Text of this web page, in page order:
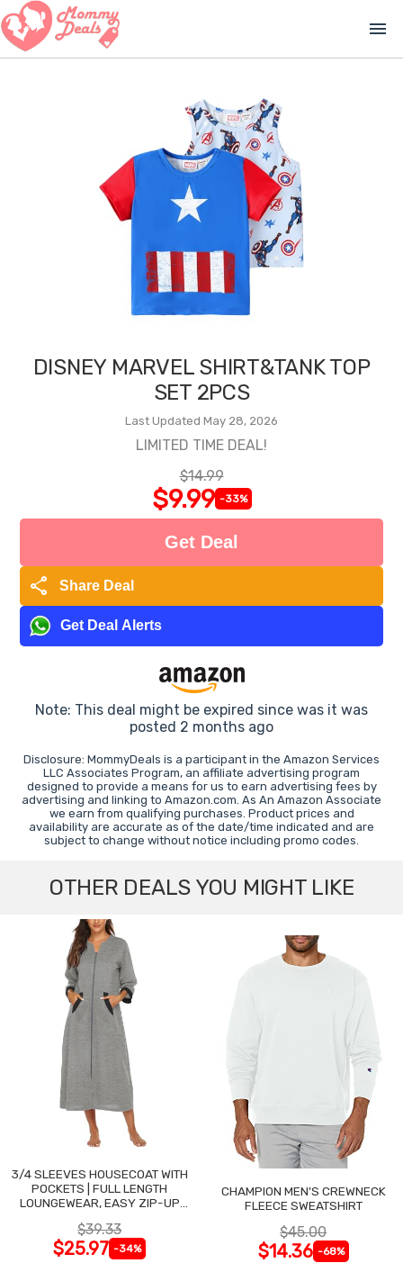
menu
DISNEY MARVEL SHIRT&TANK TOP
SET 2PCS
Last Updated May 28, 2026
LIMITED TIME DEAL!
$14.99
$9.99 -33%
Get Deal
share Share Deal
Get Deal Alerts
Note: This deal might be expired since was it was
posted 2 months ago
Disclosure: MommyDeals is a participant in the Amazon Services
LLC Associates Program, an affiliate advertising program
designed to provide a means for us to earn advertising fees by
advertising and linking to Amazon.com. As An Amazon Associate
we earn from qualifying purchases. Product prices and
availability are accurate as of the date/time indicated and are
subject to change without notice including promo codes.
OTHER DEALS YOU MIGHT LIKE
3/4 SLEEVES HOUSECOAT WITH
POCKETS | FULL LENGTH
LOUNGEWEAR, EASY ZIP-UP
$39.33
$25.97 -34%
CHAMPION MEN'S CREWNECK
FLEECE SWEATSHIRT
$45.00
$14.36 -68%